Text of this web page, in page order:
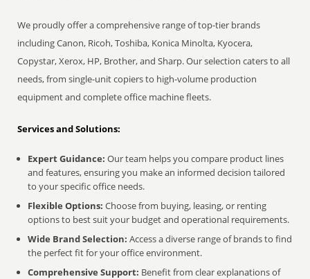
We proudly offer a comprehensive range of top-tier brands
including Canon, Ricoh, Toshiba, Konica Minolta, Kyocera,
Copystar, Xerox, HP, Brother, and Sharp. Our selection caters to all
needs, from single-unit copiers to high-volume production
equipment and complete office machine fleets.
Services and Solutions:
Expert Guidance: Our team helps you compare product lines
and features, ensuring you make an informed decision tailored
to your specific office needs.
Flexible Options: Choose from buying, leasing, or renting
options to best suit your budget and operational requirements.
Wide Brand Selection: Access a diverse range of brands to find
the perfect fit for your office environment.
Comprehensive Support: Benefit from clear explanations of